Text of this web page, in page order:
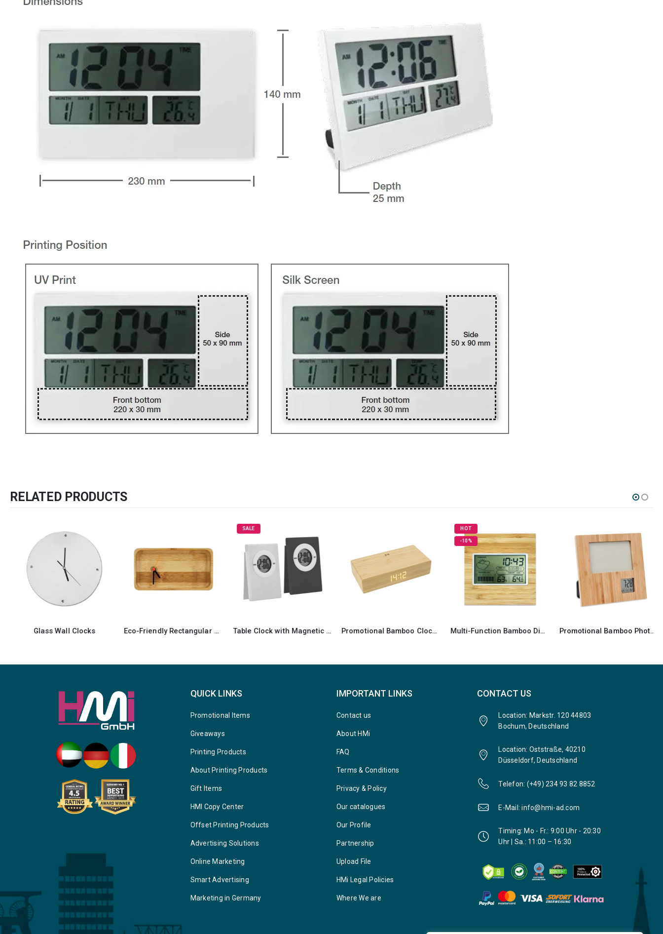
RELATED PRODUCTS
Promotional Bamboo Clock wireless Charger Multi-Function Bamboo Digital Clock with Weather Forecast, Calendar, Alarm, Temperature Promotional Bamboo Photo Frame Round Wall Clocks
QUICK LINKS
Promotional Items
Giveaways
Printing Products
About Printing Products
Gift Items
HMI Copy Center
Offset Printing Products
Advertising Solutions
Online Marketing
Smart Advertising
Marketing in Germany
IMPORTANT LINKS
Contact us
About HMi
FAQ
Terms & Conditions
Privacy & Policy
Our catalogues
Our Profile
Partnership
Upload File
HMi Legal Policies
Where We are
CONTACT US
Location: Markstr. 120 44803
Bochum, Deutschland
Location: Oststraße, 40210
Düsseldorf, Deutschland
Telefon: (+49) 234 93 82 8852
E-Mail: info@hmi-ad.com
Timing: Mo - Fr.: 9:00 Uhr - 20:30
Uhr | Sa.: 11:00 – 16:30